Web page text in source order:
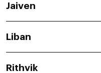
Jaiven
Liban
Rithvik